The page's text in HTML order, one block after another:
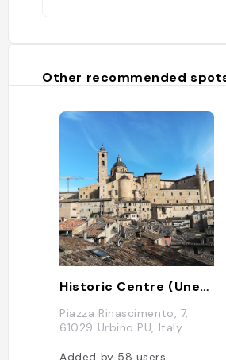
Other recommended
Historic Centre (Unesco)
Piazza Rinascimento, 7,
61029 Urbino PU, Italy
Added by 58 users